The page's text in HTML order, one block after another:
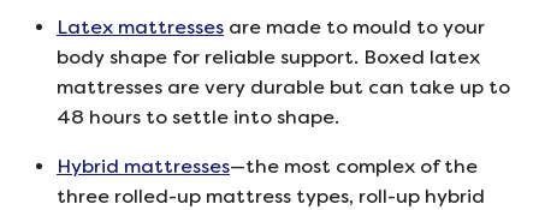
Latex mattresses are made to mould to your
body shape for reliable support. Boxed latex
mattresses are very durable but can take up to
48 hours to settle into shape.
Hybrid mattresses—the most complex of the
three rolled-up mattress types, roll-up hybrid